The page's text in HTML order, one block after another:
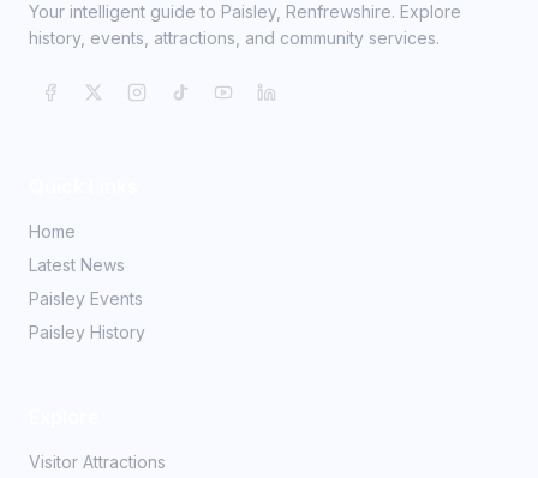
Your intelligent guide to Paisley, Renfrewshire. Explore
history, events, attractions, and community services.
Home
Latest News
Paisley Events
Paisley History
Visitor Attractions